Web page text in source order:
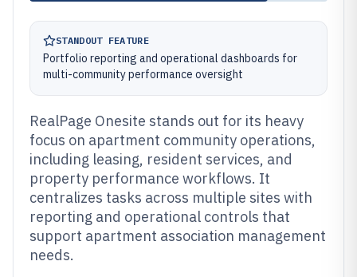
STANDOUT FEATURE
Portfolio reporting and operational dashboards for
multi-community performance oversight
RealPage Onesite stands out for its heavy
focus on apartment community operations,
including leasing, resident services, and
property performance workflows. It
centralizes tasks across multiple sites with
reporting and operational controls that
support apartment association management
needs.